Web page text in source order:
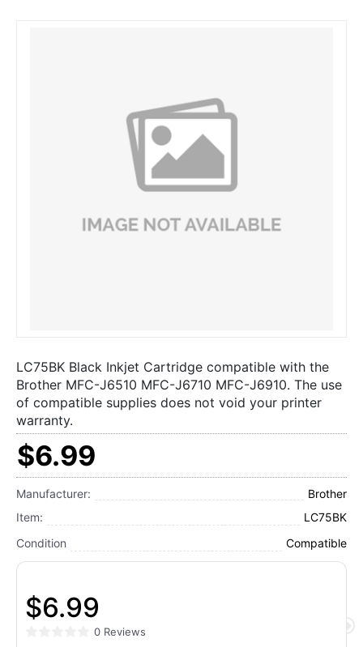
LC75BK Black Inkjet Cartridge compatible with the
Brother MFC-J6510 MFC-J6710 MFC-J6910. The use
of compatible supplies does not void your printer
warranty.
$6.99
Manufacturer:
Brother
Item:
LC75BK
Condition
Compatible
$6.99
0 Reviews